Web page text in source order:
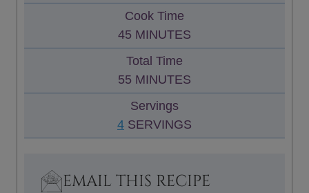
I
U
T
E
S
Cook Time
45 M
I
U
T
E
MINUTES
Total Time
55 M
I
U
E
MINUTES
Servings
4 SERVINGS
EMAIL THIS RECIPE